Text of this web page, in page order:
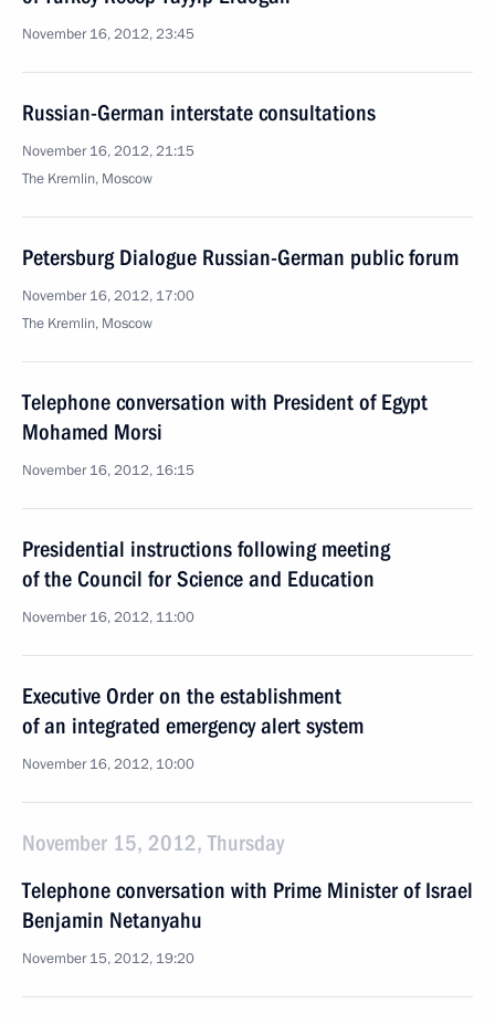
November 16, 2012, 23:45
Russian-German interstate consultations
November 16, 2012, 21:15
The Kremlin, Moscow
Petersburg Dialogue Russian-German public forum
November 16, 2012, 17:00
The Kremlin, Moscow
Telephone conversation with President of Egypt
Mohamed Morsi
November 16, 2012, 16:15
Presidential instructions following meeting
of the Council for Science and Education
November 16, 2012, 11:00
Executive Order on the establishment
of an integrated emergency alert system
November 16, 2012, 10:00
November 15, 2012, Thursday
Telephone conversation with Prime Minister of Israel
Benjamin Netanyahu
November 15, 2012, 19:20